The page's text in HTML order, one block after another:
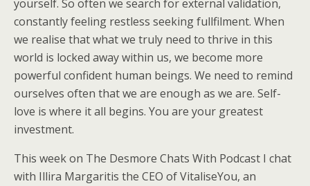
yourself. So often we search for external validation,
constantly feeling restless seeking fullfilment. When
we realise that what we truly need to thrive in this
world is locked away within us, we become more
powerful confident human beings. We need to remind
ourselves often that we are enough as we are. Self-
love is where it all begins. You are your greatest
investment.
This week on The Desmore Chats With Podcast I chat
with Illira Margaritis the CEO of VitaliseYou, an